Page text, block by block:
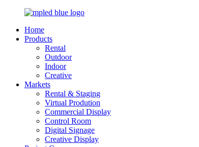
Home
Products
Rental
Outdoor
Indoor
Creative
Markets
Rental & Staging
Virtual Prodution
Commercial Display
Control Room
Digital Signage
Creative Display